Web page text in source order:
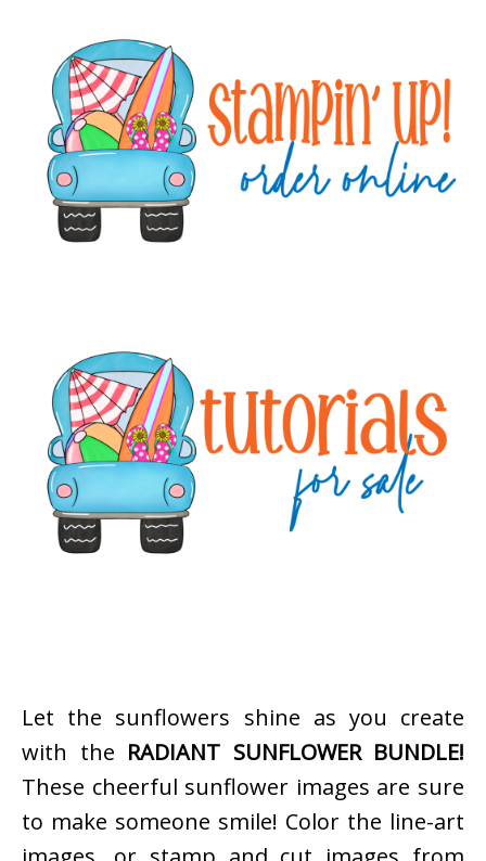
Sidebar
Let the sunflowers shine as you create
with the RADIANT SUNFLOWER BUNDLE!
These cheerful sunflower images are sure
to make someone smile! Color the line-art